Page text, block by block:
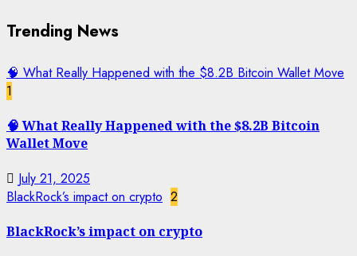
Trending News
🧠 What Really Happened with the $8.2B Bitcoin Wallet Move
1
🧠 What Really Happened with the $8.2B Bitcoin
Wallet Move
July 21, 2025
BlackRock’s impact on crypto 2
BlackRock’s impact on crypto